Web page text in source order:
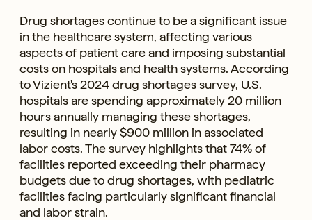
Drug shortages continue to be a significant issue
in the healthcare system, affecting various
aspects of patient care and imposing substantial
costs on hospitals and health systems. According
to Vizient's 2024 drug shortages survey, U.S.
hospitals are spending approximately 20 million
hours annually managing these shortages,
resulting in nearly $900 million in associated
labor costs. The survey highlights that 74% of
facilities reported exceeding their pharmacy
budgets due to drug shortages, with pediatric
facilities facing particularly significant financial
and labor strain.